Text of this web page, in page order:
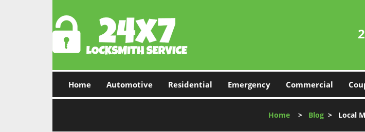
Home Automotive Residential Emergency Commercial
Home > Blog > Local